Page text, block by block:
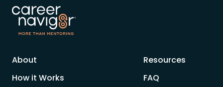
About
How it Works
Resources
FAQ